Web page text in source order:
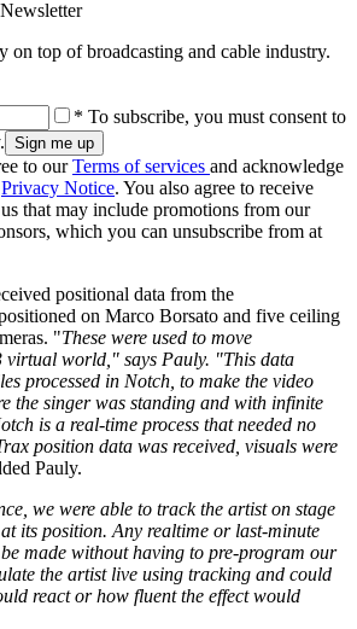
on top of broadcasting and cable industry.
* To subscribe, you must consent to
to ourTerms of services and acknowledge
Privacy Notice. You also agree to receive
that may include promotions from our
which you can unsubscribe from at
positional data from the
on Marco Borsato and five ceiling
"These were used to move
virtual world," says Pauly. "This data
processed in Notch, to make the video
the singer was standing and with infinite
is a real-time process that needed no
position data was received, visuals were
Pauly.
we were able to track the artist on stage
its position. Any realtime or last-minute
made without having to pre-program our
the artist live using tracking and could
react or how fluent the effect would